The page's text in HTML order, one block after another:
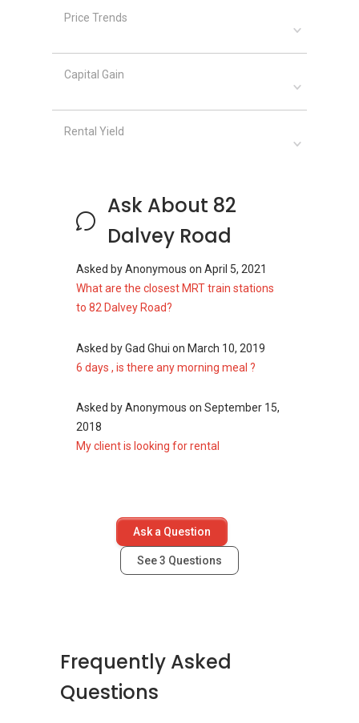
detached house with private swimming pool.
District: 10
Unit Types for 82 Dalvey Road:
4-bedroom (6000 sqft)
The following developments are in the same
neighourhood as 82 Dalvey Road:
d'Leedon (Former Farrer Court)
Nouvel 18
Royalgreen
Price Trends
Capital Gain
Rental Yield
Ask About 82
Dalvey Road
Asked byAnonymous on April 5, 2021
What are the closest MRT train stations
to 82 Dalvey Road?
Asked byGad Ghui on March 10, 2019
6 days , is there any morning meal ?
Asked byAnonymous on September 15,
2018
My client is looking for rental
Ask a Question
See3 Questions
Frequently Asked
Questions